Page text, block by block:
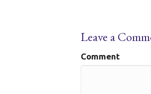
Leave a
Comment